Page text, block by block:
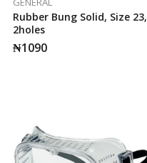
Rubber Bung Solid, Size 23,
2holes
₦1090